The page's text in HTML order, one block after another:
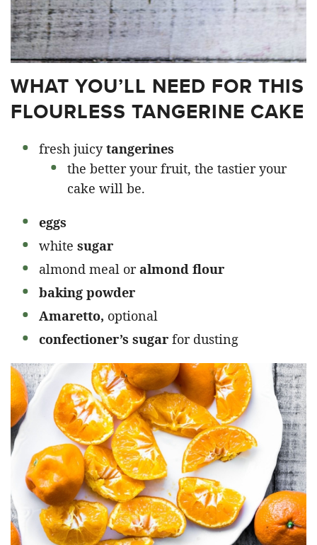
WHAT YOU’LL NEED FOR THIS
FLOURLESS TANGERINE CAKE
fresh juicytangerines
the better your fruit, the tastier your
cake will be.
eggs
white sugar
almond meal oralmond flour
baking powder
Amaretto, optional
confectioner’s sugar for dusting